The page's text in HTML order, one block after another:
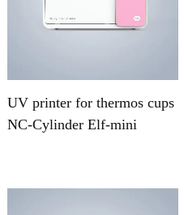
UV printer for thermos cups
NC-Cylinder Elf-mini